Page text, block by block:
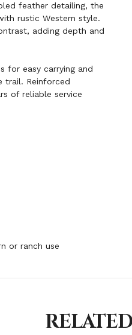
feather detailing, the
rustic Western style.
adding depth and
for easy carrying and
trail. Reinforced
of reliable service
or ranch use